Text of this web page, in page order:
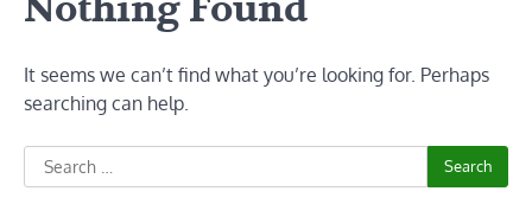
It seems we can’t find what you’re looking for. Perhaps
searching can help.
Search
for: